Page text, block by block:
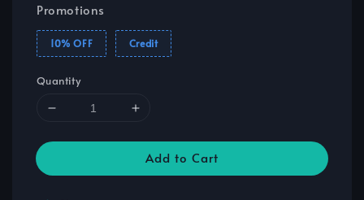
Promotions
10% OFF Credit
Quantity
Add to Cart